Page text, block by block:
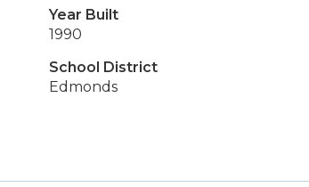
Year Built
1990
School District
Edmonds